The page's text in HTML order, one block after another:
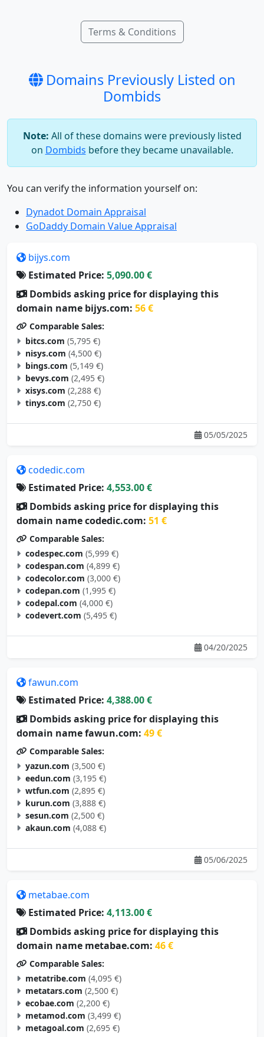
Terms & Conditions
Domains Previously Listed on
Dombids
Note: All of these domains were previously listed
on Dombids before they became unavailable.
You can verify the information yourself on:
Dynadot Domain Appraisal
GoDaddy Domain Value Appraisal
bijys.com
Estimated Price: 5,090.00 €
Dombids asking price for displaying this
domain name bijys.com: 56 €
Comparable Sales:
bitcs.com (5,795 €)
nisys.com (4,500 €)
bings.com (5,149 €)
bevys.com (2,495 €)
xisys.com (2,288 €)
tinys.com (2,750 €)
05/05/2025
codedic.com
Estimated Price: 4,553.00 €
Dombids asking price for displaying this
domain name codedic.com: 51 €
Comparable Sales:
codespec.com (5,999 €)
codespan.com (4,899 €)
codecolor.com (3,000 €)
codepan.com (1,995 €)
codepal.com (4,000 €)
codevert.com (5,495 €)
04/20/2025
fawun.com
Estimated Price: 4,388.00 €
Dombids asking price for displaying this
domain name fawun.com: 49 €
Comparable Sales:
yazun.com (3,500 €)
eedun.com (3,195 €)
wtfun.com (2,895 €)
kurun.com (3,888 €)
sesun.com (2,500 €)
akaun.com (4,088 €)
05/06/2025
metabae.com
Estimated Price: 4,113.00 €
Dombids asking price for displaying this
domain name metabae.com: 46 €
Comparable Sales:
metatribe.com (4,095 €)
metatars.com (2,500 €)
ecobae.com (2,200 €)
metamod.com (3,499 €)
metagoal.com (2,695 €)